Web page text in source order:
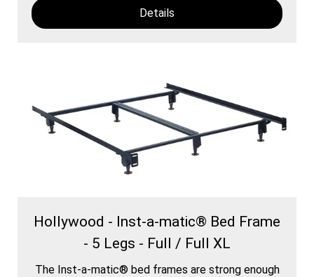
Details
Hollywood - Inst-a-matic® Bed Frame
- 5 Legs - Full / Full XL
The Inst-a-matic® bed frames are strong enough